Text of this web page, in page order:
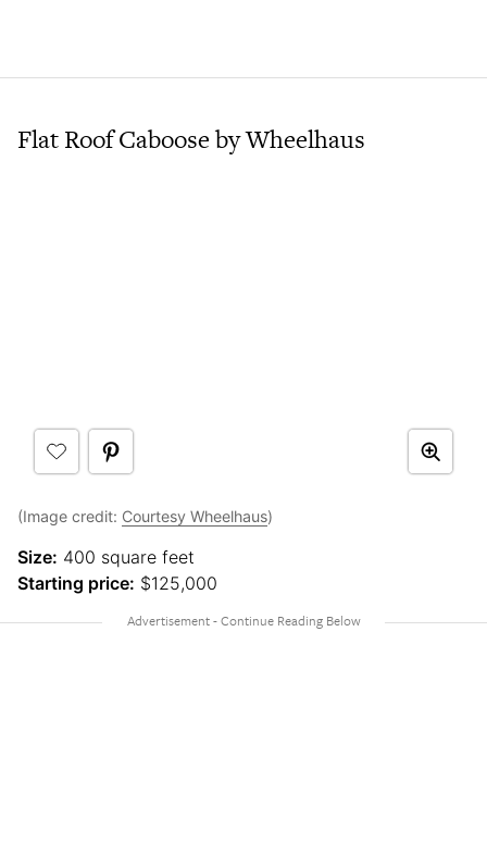
Flat Roof Caboose by Wheelhaus
(Image credit: Courtesy Wheelhaus)
Size: 400 square feet
Starting price: $125,000